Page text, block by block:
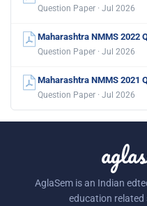
Question Paper · Jul 2026
Maharashtra NMMS 2022
Question Paper · Jul 2026
Maharashtra NMMS 2021
Question Paper · Jul 2026
AglaSem is an Indian
education related